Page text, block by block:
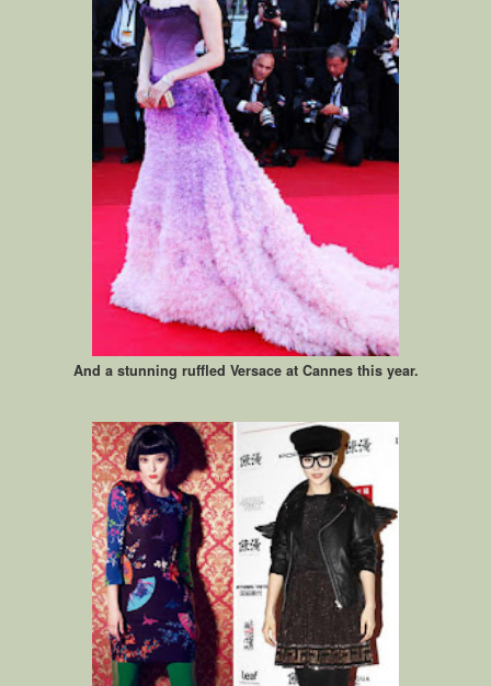
And a stunning ruffled Versace at Cannes this year.